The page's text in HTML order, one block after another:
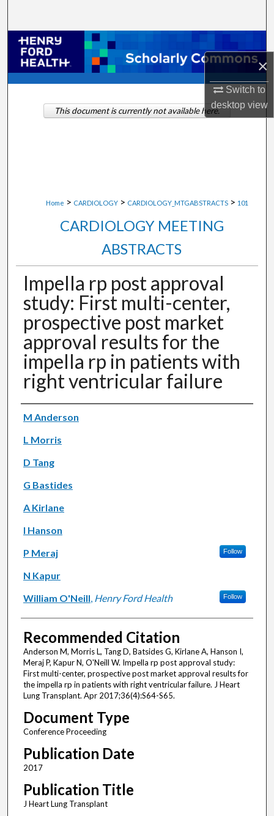
×
Switch to
desktopview
Browse Collections
My Account
About
Home > CARDIOLOGY > CARDIOLOGY_MTGABSTRACTS > 101
CARDIOLOGY MEETING
ABSTRACTS
Impella rp post approval
study: First multi-center,
prospective post market
approval results for the
impella rp in patients with
right ventricular failure
Authors
M Anderson
L Morris
D Tang
G Bastides
A Kirlane
I Hanson
P Meraj
Follow
N Kapur
William O'Neill, Henry Ford Health Follow
Recommended Citation
Anderson M, Morris L, Tang D, Batsides G, Kirlane A, Hanson I,
Meraj P, Kapur N, O'Neill W. Impella rp post approval study:
First multi-center, prospective post market approval results for
the impella rp in patients with right ventricular failure. J Heart
Lung Transplant. Apr 2017;36(4):S64-S65.
Document Type
Conference Proceeding
Publication Date
2017
Publication Title
J Heart Lung Transplant
This document is currently not available here.